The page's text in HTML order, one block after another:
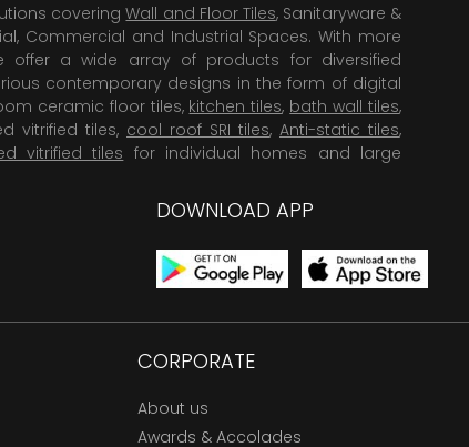
coveringWall and Floor Tiles, Sanitaryware &
Commercial and Industrial Spaces. With more
offer a wide array of products for diversified
contemporary designs in the form of digital
ceramic floor tiles, kitchen tiles, bath wall tiles,
vitrified tiles, cool roof SRI tiles, Anti-static tiles,
vitrified tiles for individual homes and large
DOWNLOAD APP
CORPORATE
About us
Awards & Accolades